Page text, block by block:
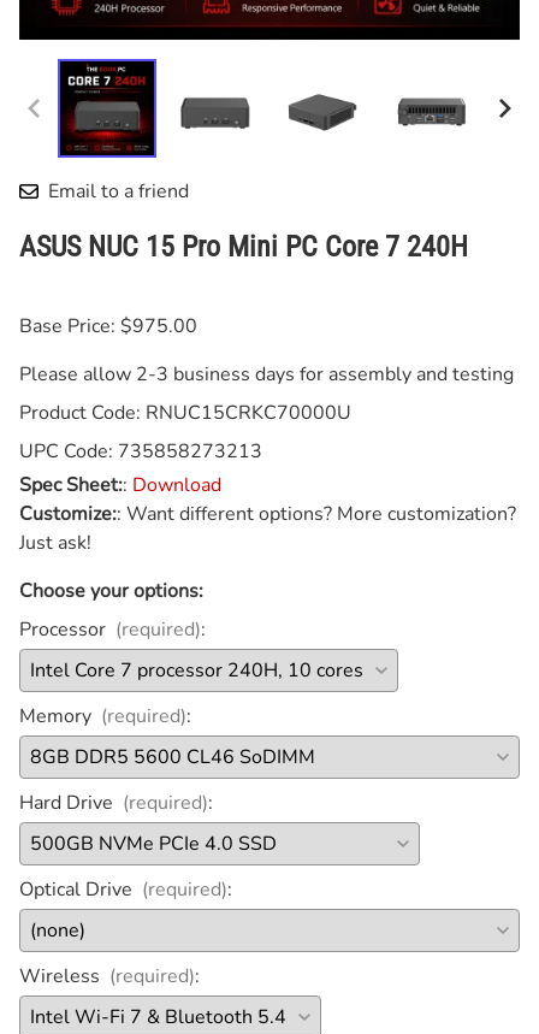
Email to a friend
ASUS NUC 15 Pro Mini PC Core 7 240H
Base Price: $975.00
Please allow 2-3 business days for assembly and testing
Product Code: RNUC15CRKC70000U
UPC Code: 735858273213
Spec Sheet:: Download
Customize:: Want different options? More customization?
Just ask!
Choose your options:
Processor (required):
Memory (required):
Hard Drive (required):
Optical Drive (required):
Wireless (required):